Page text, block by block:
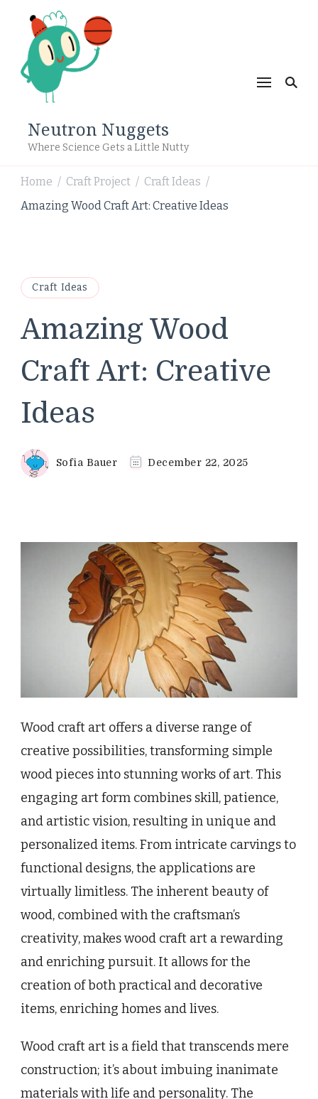
Neutron Nuggets
Where Science Gets a Little Nutty
Home / Craft Project / Craft Ideas /
Amazing Wood Craft Art: Creative Ideas
Craft Ideas
Amazing Wood
Craft Art: Creative
Ideas
Sofia Bauer December 22, 2025
Wood craft art offers a diverse range of
creative possibilities, transforming simple
wood pieces into stunning works of art. This
engaging art form combines skill, patience,
and artistic vision, resulting in unique and
personalized items. From intricate carvings to
functional designs, the applications are
virtually limitless. The inherent beauty of
wood, combined with the craftsman’s
creativity, makes wood craft art a rewarding
and enriching pursuit. It allows for the
creation of both practical and decorative
items, enriching homes and lives.
Wood craft art is a field that transcends mere
construction; it’s about imbuing inanimate
materials with life and personality. The